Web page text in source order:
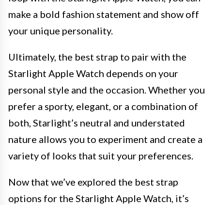
make a bold fashion statement and show off
your unique personality.
Ultimately, the best strap to pair with the
Starlight Apple Watch depends on your
personal style and the occasion. Whether you
prefer a sporty, elegant, or a combination of
both, Starlight’s neutral and understated
nature allows you to experiment and create a
variety of looks that suit your preferences.
Now that we’ve explored the best strap
options for the Starlight Apple Watch, it’s